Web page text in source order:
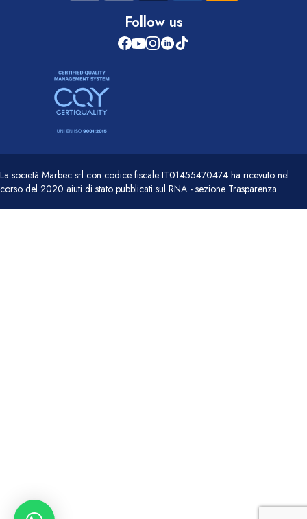
Follow us
La società Marbec srl con codice fiscale IT01455470474 ha ricevuto nel
corso del 2020 aiuti di stato pubblicati sul RNA - sezione Trasparenza